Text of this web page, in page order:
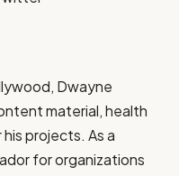
Dwayne
material, health
projects. As a
for organizations